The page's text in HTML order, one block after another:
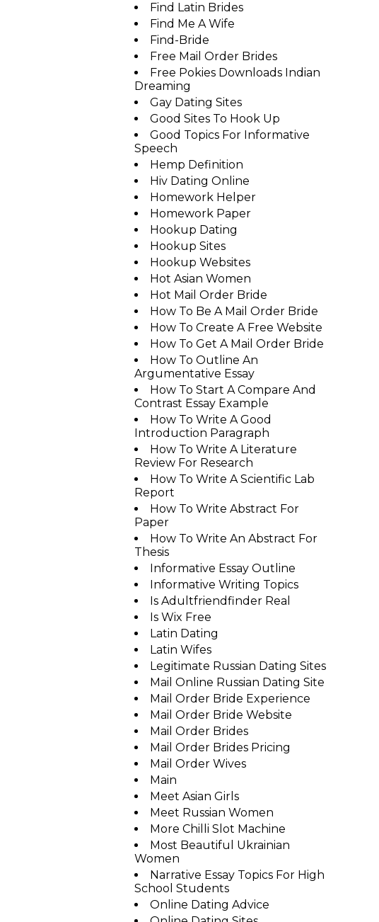
Find Latin Brides
Find Me A Wife
Find-Bride
Free Mail Order Brides
Free Pokies Downloads Indian
Dreaming
Gay Dating Sites
Good Sites To Hook Up
Good Topics For Informative
Speech
Hemp Definition
Hiv Dating Online
Homework Helper
Homework Paper
Hookup Dating
Hookup Sites
Hookup Websites
Hot Asian Women
Hot Mail Order Bride
How To Be A Mail Order Bride
How To Create A Free Website
How To Get A Mail Order Bride
How To Outline An
Argumentative Essay
How To Start A Compare And
Contrast Essay Example
How To Write A Good
Introduction Paragraph
How To Write A Literature
Review For Research
How To Write A Scientific Lab
Report
How To Write Abstract For
Paper
How To Write An Abstract For
Thesis
Informative Essay Outline
Informative Writing Topics
Is Adultfriendfinder Real
Is Wix Free
Latin Dating
Latin Wifes
Legitimate Russian Dating Sites
Mail Online Russian Dating Site
Mail Order Bride Experience
Mail Order Bride Website
Mail Order Brides
Mail Order Brides Pricing
Mail Order Wives
Main
Meet Asian Girls
Meet Russian Women
More Chilli Slot Machine
Most Beautiful Ukrainian
Women
Narrative Essay Topics For High
School Students
Online Dating Advice